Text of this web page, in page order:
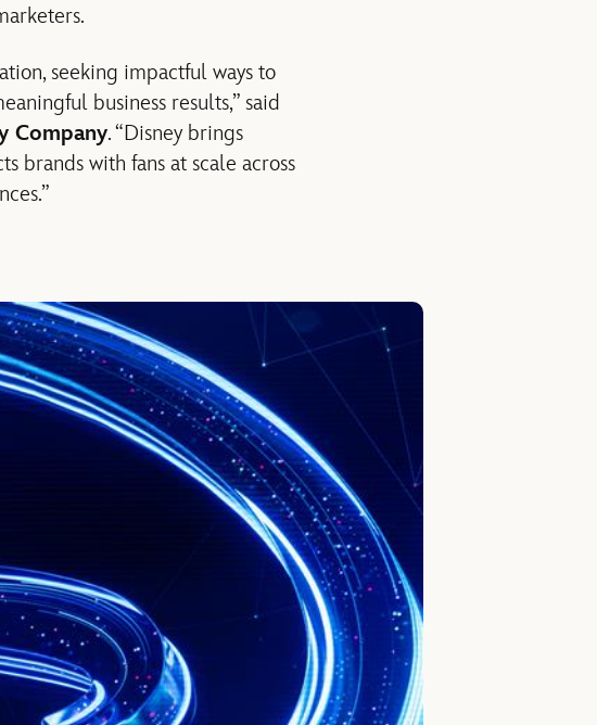
seeking impactful ways to
business results,” said
Company. “Disney brings
brands with fans at scale across